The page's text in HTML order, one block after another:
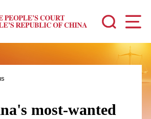
most-wanted